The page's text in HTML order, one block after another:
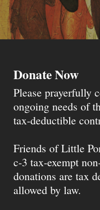
Donate Now
Please prayerfully
ongoing needs of
tax-deductible
Friends of Little
c-3 tax-exempt
donations are tax
allowed by law.